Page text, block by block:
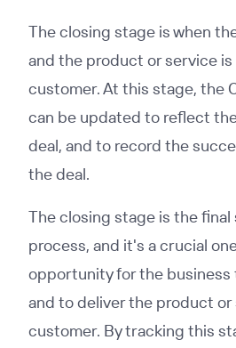
The closing stage is when
and the product or service
customer. At this stage, the
can be updated to reflect
deal, and to record the
the deal.
The closing stage is the
process, and it's a crucial
opportunity for the business
and to deliver the product
customer. By tracking this